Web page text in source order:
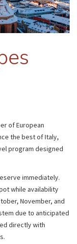
of European
the best of Italy,
program designed
immediately.
while availability
November, and
due to anticipated
directly with